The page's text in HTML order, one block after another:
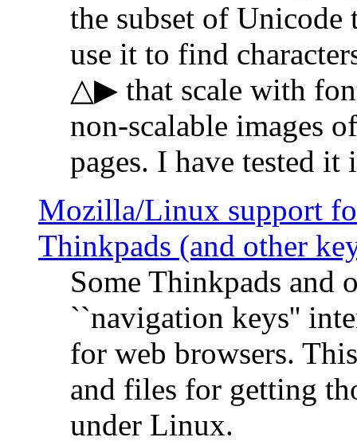
the subset of
use it to find
△▶ that scale with
non-scalable images
pages. I have tested
Mozilla/Linux support
Thinkpads (and other
Some Thinkpads and
``navigation keys''
for web browsers.
and files for getting
under Linux.